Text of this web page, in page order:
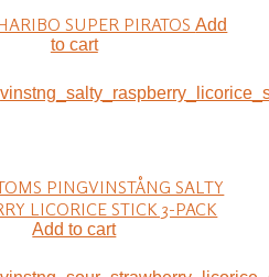
SUPER PIRATOSAdd
to cart
PINGVINSTÅNG SALTY
LICORICE STICK 3-PACK
Add to cart